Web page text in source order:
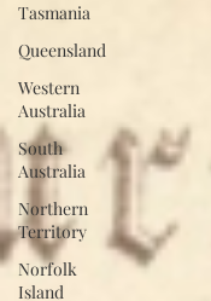
Tasmania
Queensland
Western
Australia
South
Australia
Northern
Territory
Norfolk
Island